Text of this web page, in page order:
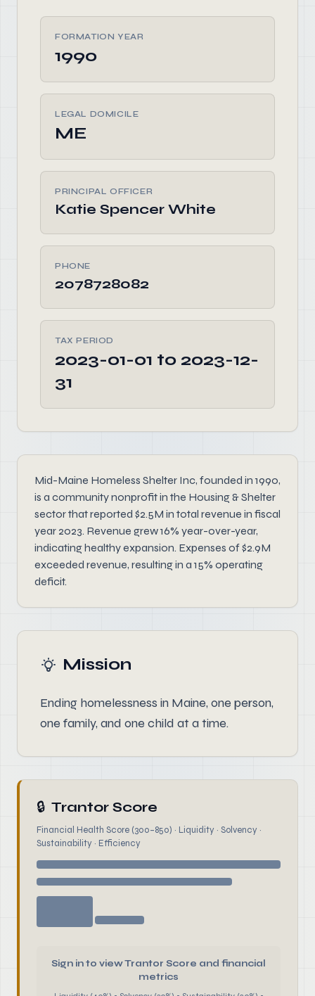
FORMATION YEAR
1990
LEGAL DOMICILE
ME
PRINCIPAL OFFICER
Katie Spencer White
PHONE
2078728082
TAX PERIOD
2023-01-01 to 2023-12-
31
Mid-Maine Homeless Shelter Inc, founded in 1990,
is a community nonprofit in the Housing & Shelter
sector that reported $2.5M in total revenue in fiscal
year 2023. Revenue grew 16% year-over-year,
indicating healthy expansion. Expenses of $2.9M
exceeded revenue, resulting in a 15% operating
deficit.
Mission
Ending homelessness in Maine, one person,
one family, and one child at a time.
🔒 Trantor Score
Financial Health Score (300–850) · Liquidity · Solvency ·
Sustainability · Efficiency
Sign in to view Trantor Score and financial
metrics